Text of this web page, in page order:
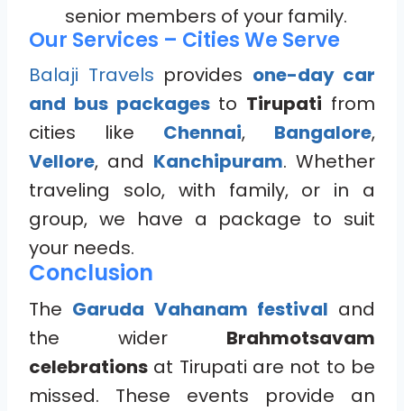
senior members of your family.
Our Services – Cities We Serve
Balaji Travels provides one-day car
and bus packagesto Tirupati from
cities like Chennai, Bangalore,
Vellore, and Kanchipuram. Whether
traveling solo, with family, or in a
group, we have a package to suit
your needs.
Conclusion
The Garuda Vahanam festival and
the wider Brahmotsavam
celebrations at Tirupati are not to be
missed. These events provide an